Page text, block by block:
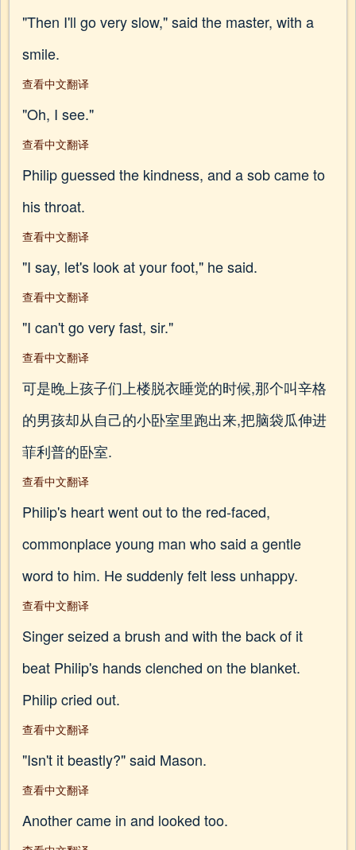
"Then I'll go very slow," said the master, with a
smile.
查看中文翻译
"Oh, I see."
查看中文翻译
Philip guessed the kindness, and a sob came to
his throat.
查看中文翻译
"I say, let's look at your foot," he said.
查看中文翻译
"I can't go very fast, sir."
查看中文翻译
可是晚上孩子们上楼脱衣睡觉的时候,那个叫辛格
的男孩却从自己的小卧室里跑出来,把脑袋瓜伸进
菲利普的卧室.
查看中文翻译
Philip's heart went out to the red-faced,
commonplace young man who said a gentle
word to him. He suddenly felt less unhappy.
查看中文翻译
Singer seized a brush and with the back of it
beat Philip's hands clenched on the blanket.
Philip cried out.
查看中文翻译
"Isn't it beastly?" said Mason.
查看中文翻译
Another came in and looked too.